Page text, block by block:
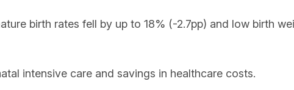
birth rates fell by up to 18% (-2.7pp) and low birth
intensive care and savings in healthcare costs.